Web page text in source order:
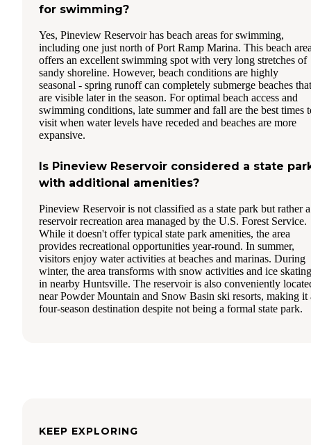
for swimming?
Yes, Pineview Reservoir has beach areas for swimming,
including one just north of Port Ramp Marina. This beach
offers an excellent swimming spot with very long stretches of
sandy shoreline. However, beach conditions are highly
seasonal - spring runoff can completely submerge beaches that
are visible later in the season. For optimal beach access and
swimming conditions, late summer and fall are the best times
visit when water levels have receded and beaches are more
expansive.
Is Pineview Reservoir considered a state
with additional amenities?
Pineview Reservoir is not classified as a state park but rather a
reservoir recreation area managed by the U.S. Forest Service.
While it doesn't offer typical state park amenities, the area
provides recreational opportunities year-round. In summer,
visitors enjoy water activities at beaches and marinas. During
winter, the area transforms with snow activities and ice skating
in nearby Huntsville. The reservoir is also conveniently
near Powder Mountain and Snow Basin ski resorts, making it
four-season destination despite not being a formal state park.
KEEP EXPLORING